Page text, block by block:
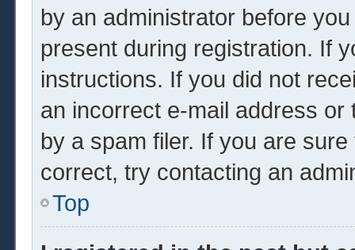
by an administrator before
present during registration. If
instructions. If you did not
an incorrect e-mail address
by a spam filer. If you are
correct, try contacting an
Top